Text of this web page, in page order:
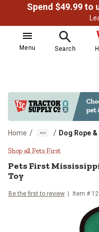
Menu Search
Home / / Dog Rope
Pets First
Shop all Pets First
Pets First
Toy
Be the first to review Item #